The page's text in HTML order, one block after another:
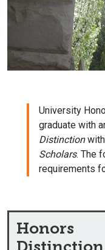
University
graduate with
Distinctionwith
Scholars. The
requirements
Honors